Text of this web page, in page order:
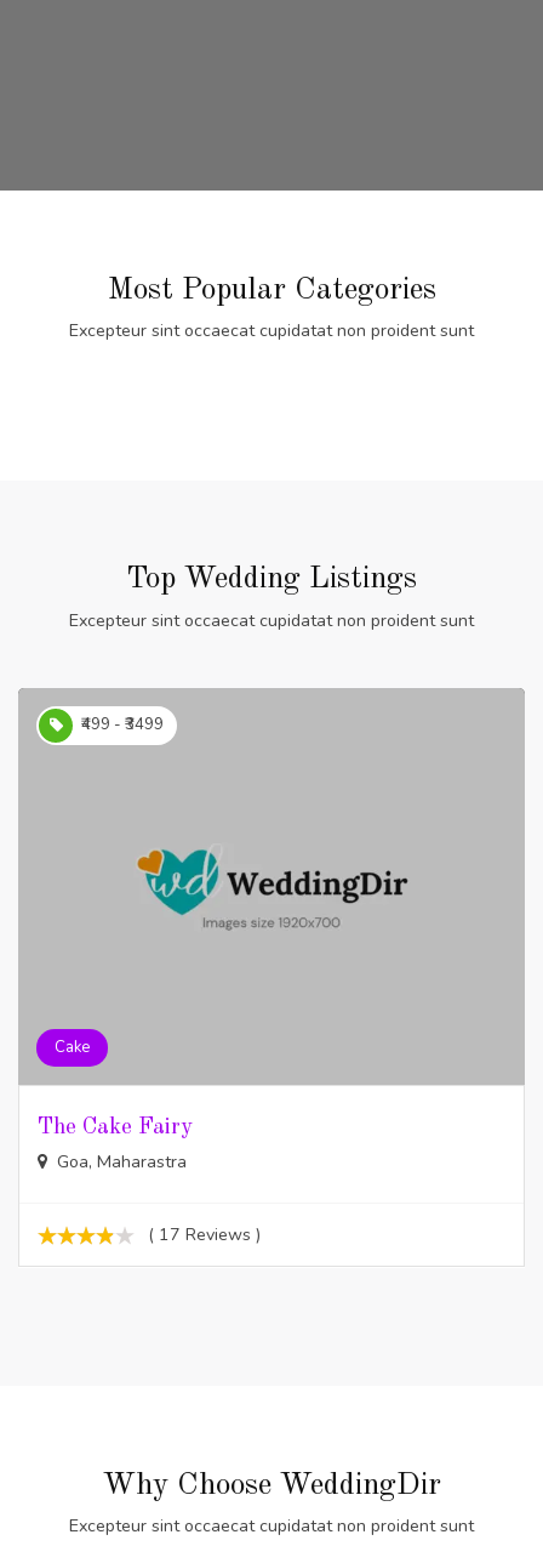
Most Popular Categories
Excepteur sint occaecat cupidatat non proident sunt
Top Wedding Listings
Excepteur sint occaecat cupidatat non proident sunt
₹499 - ₹3499
Cake
The Cake Fairy
Goa, Maharastra
( 17 Reviews )
Why Choose WeddingDir
Excepteur sint occaecat cupidatat non proident sunt